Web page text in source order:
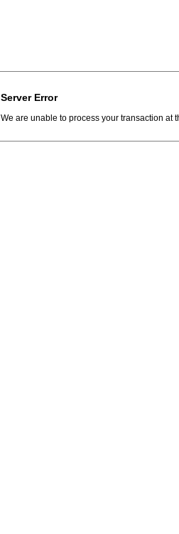
Server Error
We are unable to process your transaction at